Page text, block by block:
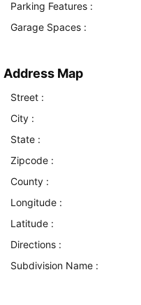
Parking Features :
Garage Spaces :
Address Map
Street :
City :
State :
Zipcode :
County :
Longitude :
Latitude :
Directions :
Subdivision Name :